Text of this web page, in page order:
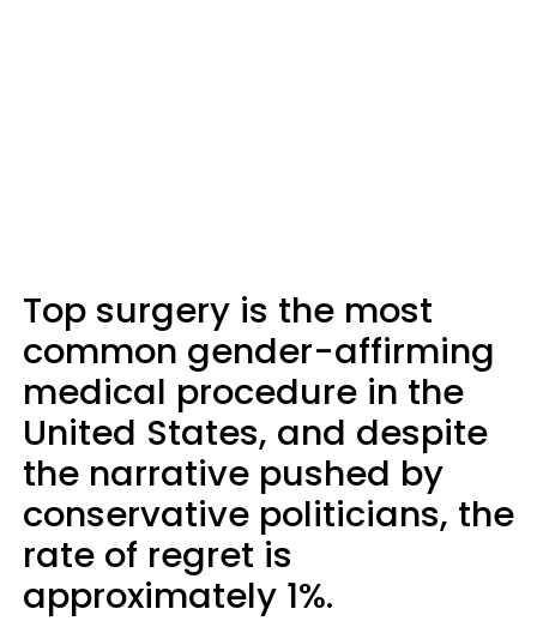
Top surgery is the most
common gender-affirming
medical procedure in the
United States, and despite
the narrative pushed by
conservative politicians, the
rate of regret is
approximately 1%.